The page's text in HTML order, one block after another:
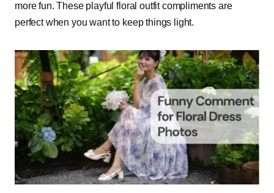
more fun. These playful floral outfit compliments are
perfect when you want to keep things light.